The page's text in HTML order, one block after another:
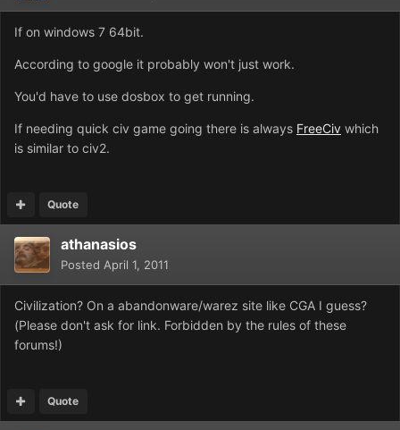
If on windows 7 64bit.
According to google it probably won't just work.
You'd have to use dosbox to get running.
If needing quick civ game going there is always FreeCiv which
is similar to civ2.
Quote
athanasios
Posted April 1, 2011
Civilization? On a abandonware/warez site like CGA I guess?
(Please don't ask for link. Forbidden by the rules of these
forums!)
Quote